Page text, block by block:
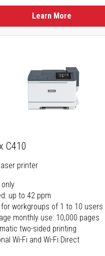
Learn More
C410
printer
up to 42 ppm
workgroups of 1 to 10 users
monthly use: 10,000 pages
two-sided printing
Wi-Fi and Wi-Fi Direct